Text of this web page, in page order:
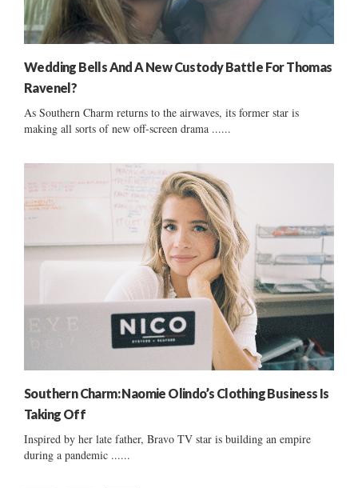
Wedding Bells And A New Custody Battle For Thomas
Ravenel?
As Southern Charm returns to the airwaves, its former star is
making all sorts of new off-screen drama ......
Southern Charm: Naomie Olindo’s Clothing Business Is
Taking Off
Inspired by her late father, Bravo TV star is building an empire
during a pandemic ......